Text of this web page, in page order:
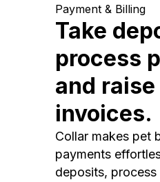
Payment & Billing
Take
process
and raise
invoices.
Collar makes pet
payments
deposits,